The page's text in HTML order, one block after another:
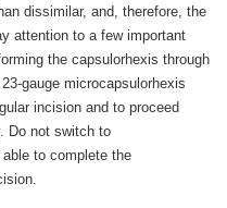
dissimilar, and, therefore, the
attention to a few important
the capsulorhexis through
gauge microcapsulorhexis
incision and to proceed
Do not switch to
to complete the